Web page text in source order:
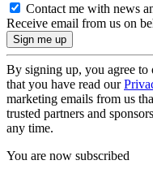
Contact me with news
Receive email from us on
By signing up, you agree to
that you have read our
marketing emails from us
trusted partners and
any time.
You are now subscribed